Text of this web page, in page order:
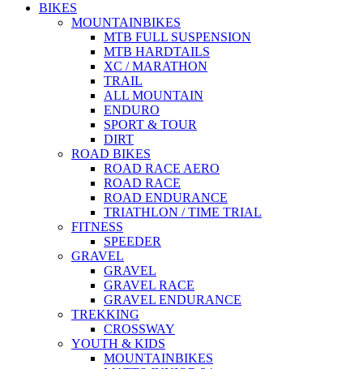
BIKES
MOUNTAINBIKES
MTB FULL SUSPENSION
MTB HARDTAILS
XC / MARATHON
TRAIL
ALL MOUNTAIN
ENDURO
SPORT & TOUR
DIRT
ROAD BIKES
ROAD RACE AERO
ROAD RACE
ROAD ENDURANCE
TRIATHLON / TIME TRIAL
FITNESS
SPEEDER
GRAVEL
GRAVEL
GRAVEL RACE
GRAVEL ENDURANCE
TREKKING
CROSSWAY
YOUTH & KIDS
MOUNTAINBIKES